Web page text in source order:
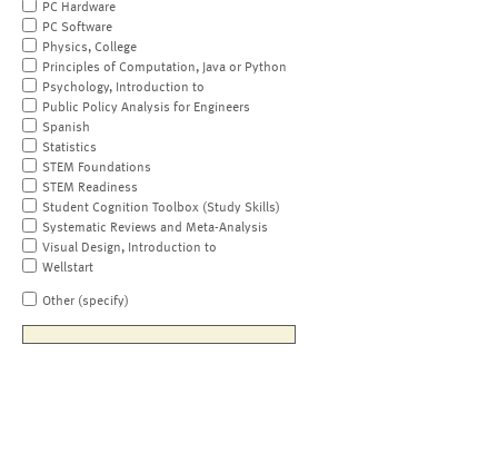
PC Hardware
PC Software
Physics, College
Principles of Computation, Java or Python
Psychology, Introduction to
Public Policy Analysis for Engineers
Spanish
Statistics
STEM Foundations
STEM Readiness
Student Cognition Toolbox (Study Skills)
Systematic Reviews and Meta-Analysis
Visual Design, Introduction to
Wellstart
Other (specify)